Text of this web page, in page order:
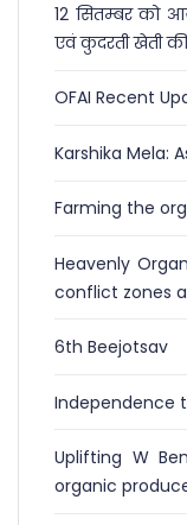
12 सितम्बर को
एवं कुदरती खेती
OFAI Recent
Karshika Mela:
Farming the
Heavenly
conflict zones
6th Beejotsav
Independence
Uplifting W
organic